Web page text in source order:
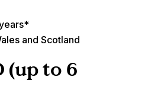
and Scotland
(up to 6